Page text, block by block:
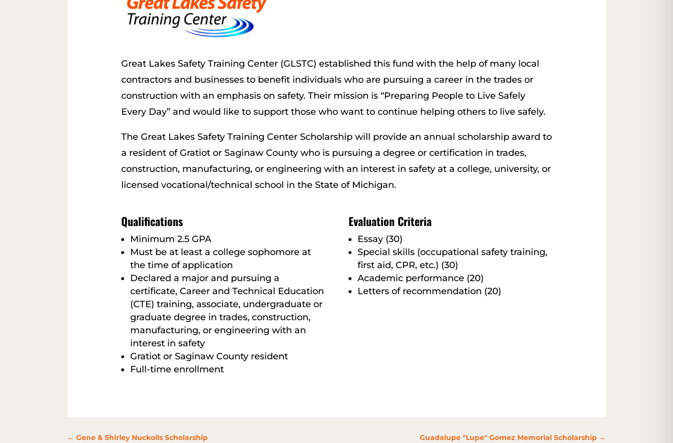
Great Lakes Safety Training Center (GLSTC) established this fund with the help of many local
contractors and businesses to benefit individuals who are pursuing a career in the trades or
construction with an emphasis on safety. Their mission is “Preparing People to Live Safely
Every Day” and would like to support those who want to continue helping others to live safely.
The Great Lakes Safety Training Center Scholarship will provide an annual scholarship award to
a resident of Gratiot or Saginaw County who is pursuing a degree or certification in trades,
construction, manufacturing, or engineering with an interest in safety at a college, university, or
licensed vocational/technical school in the State of Michigan.
Qualifications
Minimum 2.5 GPA
Must be at least a college sophomore at
the time of application
Declared a major and pursuing a
certificate, Career and Technical Education
(CTE) training, associate, undergraduate or
graduate degree in trades, construction,
manufacturing, or engineering with an
interest in safety
Gratiot or Saginaw County resident
Full-time enrollment
Evaluation Criteria
Essay (30)
Special skills (occupational safety training,
first aid, CPR, etc.) (30)
Academic performance (20)
Letters of recommendation (20)
←Gene & Shirley Nuckolls Scholarship Guadalupe "Lupe" Gomez Memorial Scholarship→